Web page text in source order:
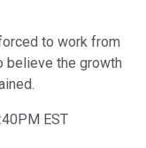
to work from
believe the growth
EST